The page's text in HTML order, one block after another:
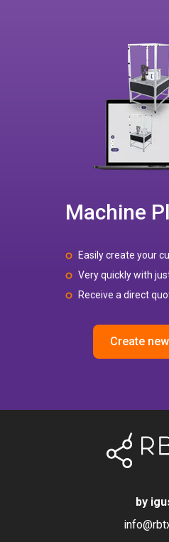
Machine
Easily create your
Very quickly with
Receive a direct
Create
by